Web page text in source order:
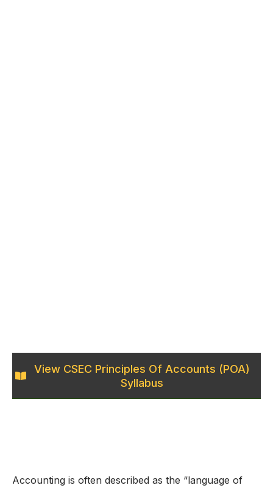
View CSEC Principles Of Accounts (POA)
Syllabus
Accounting is often described as the “language of